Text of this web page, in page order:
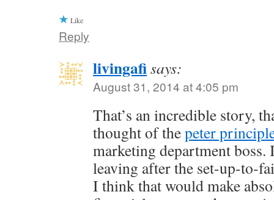
Like
Reply
livingafisays:
August 31, 2014 at 4:05 pm
That’s an incredible story,
thought of thepeter
marketing department boss.
leaving after the set-up-to-
I think that would make